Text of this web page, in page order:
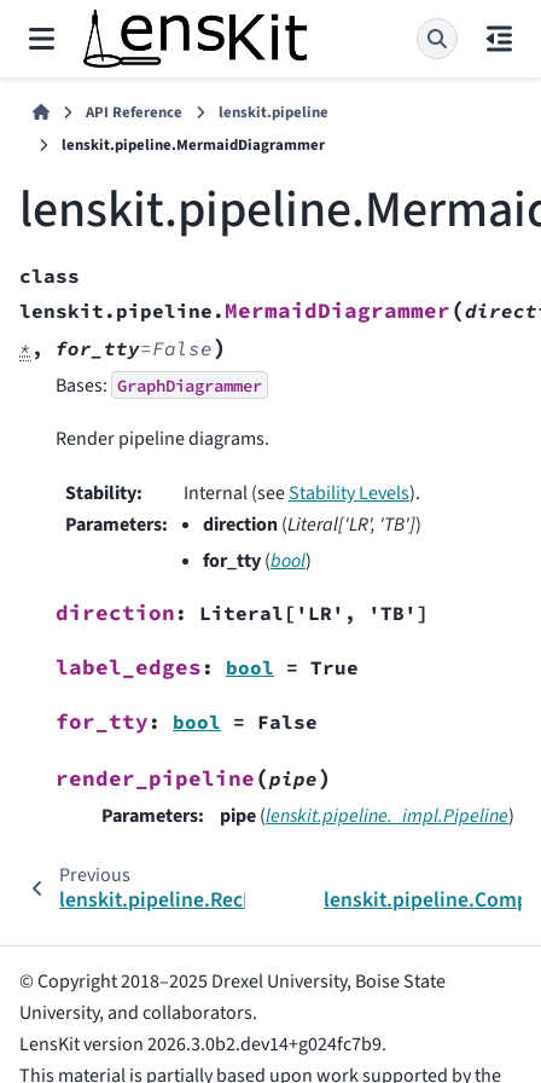
API Reference
lenskit.pipeline
lenskit.pipeline.MermaidDiagrammer
class
lenskit.pipeline. MermaidDiagrammer(
* , for_tty=False)
Bases: GraphDiagrammer
Render pipeline diagrams.
Stability: Internal (seeStability Levels).
Parameters: direction(Literal['LR', 'TB'])
for_tty(bool)
direction : Literal [ 'LR' , 'TB' ]
label_edges : bool = True
for_tty : bool = False
render_pipeline(pipe)
Parameters: pipe(lenskit.pipeline._impl.Pipeline)
Previous
lenskit.pipeline.RecPipelineBuilder
© Copyright 2018–2025 Drexel University, Boise State
University, and collaborators.
LensKit version 2026.3.0b2.dev14+g024fc7b9.
This material is partially based upon work supported by the